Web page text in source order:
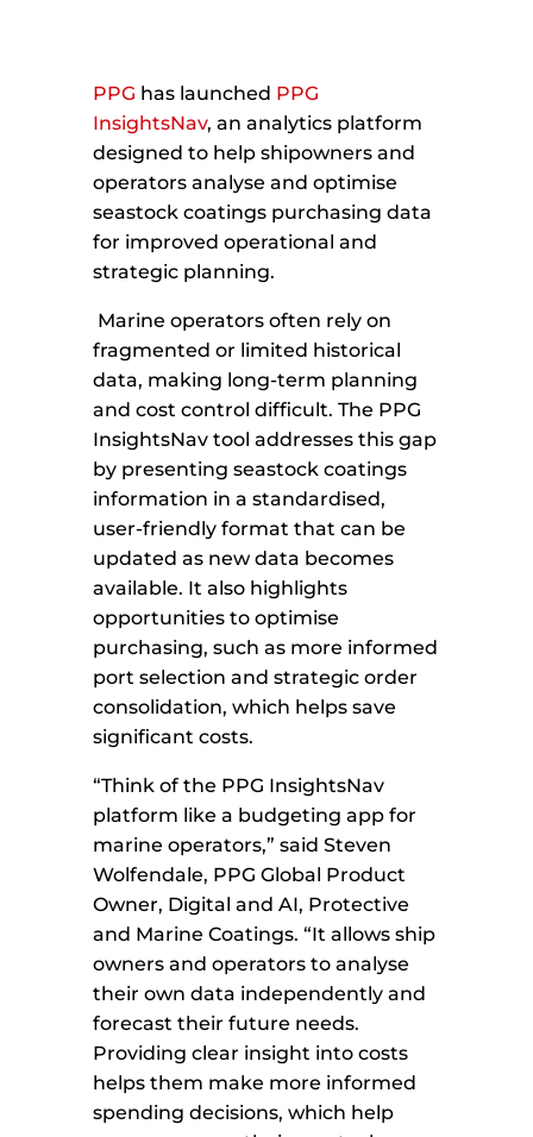
PPG has launched PPG
InsightsNav, an analytics platform
designed to help shipowners and
operators analyse and optimise
seastock coatings purchasing data
for improved operational and
strategic planning.
Marine operators often rely on
fragmented or limited historical
data, making long-term planning
and cost control difficult. The PPG
InsightsNav tool addresses this gap
by presenting seastock coatings
information in a standardised,
user-friendly format that can be
updated as new data becomes
available. It also highlights
opportunities to optimise
purchasing, such as more informed
port selection and strategic order
consolidation, which helps save
significant costs.
“Think of the PPG InsightsNav
platform like a budgeting app for
marine operators,” said Steven
Wolfendale, PPG Global Product
Owner, Digital and AI, Protective
and Marine Coatings. “It allows ship
owners and operators to analyse
their own data independently and
forecast their future needs.
Providing clear insight into costs
helps them make more informed
spending decisions, which help